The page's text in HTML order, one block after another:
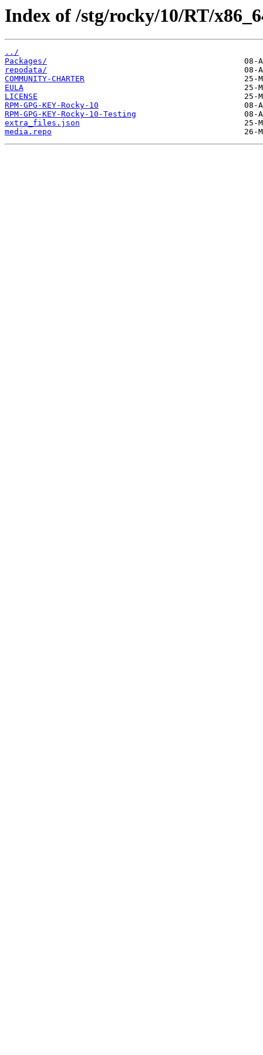
Index of /stg/rocky/10/RT/
../
Packages/
repodata/
COMMUNITY-CHARTER
EULA
LICENSE
RPM-GPG-KEY-Rocky-10
RPM-GPG-KEY-Rocky-10-Testing
extra_files.json
media.repo